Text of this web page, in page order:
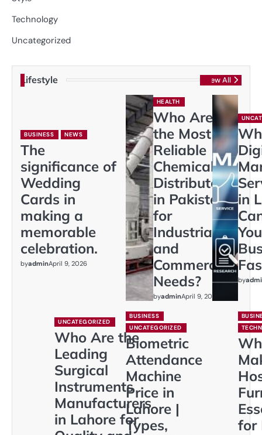
Technology
Uncategorized
Lifestyle View All
BUSINESS NEWS
The
significance of
Wedding
Cards in
making a
memorable
celebration.
byadminApril 9, 2026
HEALTH
Who Are
the Most
Reliable
Chemical
Distributors
in Pakistan
for
Industrial
and
Commercial
Needs?
byadminApril 9, 2026
in
by
UNCATEGORIZED
Who Are the
Leading
Surgical
Instruments
Manufacturers
in Lahore for
BUSINESS
UNCATEGORIZED
Biometric
Attendance
Machine
Price in
Lahore |
Types,
for